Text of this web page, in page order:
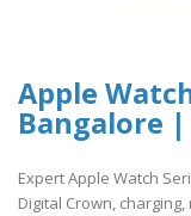
Apple
Bangalore
Expert Apple Watch
Digital Crown,